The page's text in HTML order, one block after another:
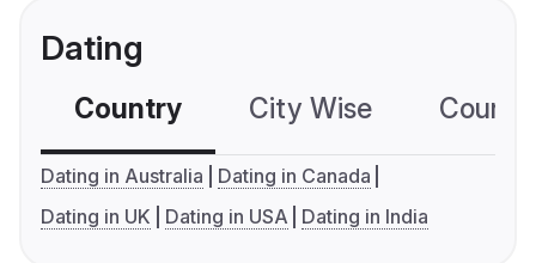
Dating
Country City Wise
Dating in Australia
Dating in Canada
Dating in UK
Dating in USA Dating in India